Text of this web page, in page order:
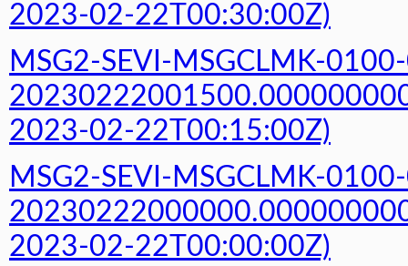
2023-02-22T00:30:00Z)
MSG2-SEVI-MSGCLMK-
2023-02-22T00:15:00Z)
MSG2-SEVI-MSGCLMK-
2023-02-22T00:00:00Z)